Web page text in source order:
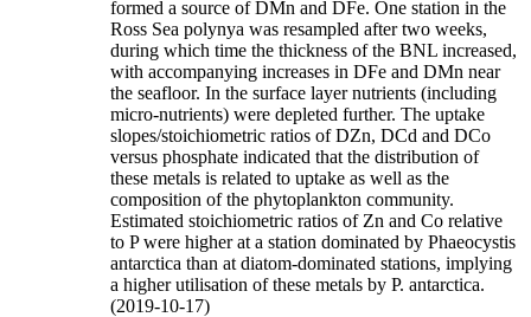
formed a source of DMn and DFe. One station in the
Ross Sea polynya was resampled after two weeks,
during which time the thickness of the BNL increased,
with accompanying increases in DFe and DMn near
the seafloor. In the surface layer nutrients (including
micro-nutrients) were depleted further. The uptake
slopes/stoichiometric ratios of DZn, DCd and DCo
versus phosphate indicated that the distribution of
these metals is related to uptake as well as the
composition of the phytoplankton community.
Estimated stoichiometric ratios of Zn and Co relative
to P were higher at a station dominated by Phaeocystis
antarctica than at diatom-dominated stations, implying
a higher utilisation of these metals by P. antarctica.
(2019-10-17)